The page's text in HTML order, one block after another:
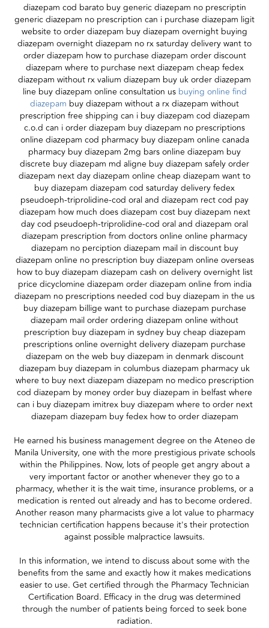
diazepam cod barato buy generic diazepam no prescriptin
generic diazepam no prescription can i purchase diazepam ligit
website to order diazepam buy diazepam overnight buying
diazepam overnight diazepam no rx saturday delivery want to
order diazepam how to purchase diazepam order discount
diazepam where to purchase next diazepam cheap fedex
diazepam without rx valium diazepam buy uk order diazepam
line buy diazepam online consultation us buying online find
diazepam buy diazepam without a rx diazepam without
prescription free shipping can i buy diazepam cod diazepam
c.o.d can i order diazepam buy diazepam no prescriptions
online diazepam cod pharmacy buy diazepam online canada
pharmacy buy diazepam 2mg bars online diazepam buy
discrete buy diazepam md aligne buy diazepam safely order
diazepam next day diazepam online cheap diazepam want to
buy diazepam diazepam cod saturday delivery fedex
pseudoeph-triprolidine-cod oral and diazepam rect cod pay
diazepam how much does diazepam cost buy diazepam next
day cod pseudoeph-triprolidine-cod oral and diazepam oral
diazepam prescription from doctors online online pharmacy
diazepam no perciption diazepam mail in discount buy
diazepam online no prescription buy diazepam online overseas
how to buy diazepam diazepam cash on delivery overnight list
price dicyclomine diazepam order diazepam online from india
diazepam no prescriptions needed cod buy diazepam in the us
buy diazepam billige want to purchase diazepam purchase
diazepam mail order ordering diazepam online without
prescription buy diazepam in sydney buy cheap diazepam
prescriptions online overnight delivery diazepam purchase
diazepam on the web buy diazepam in denmark discount
diazepam buy diazepam in columbus diazepam pharmacy uk
where to buy next diazepam diazepam no medico prescription
cod diazepam by money order buy diazepam in belfast where
can i buy diazepam imitrex buy diazepam where to order next
diazepam diazepam buy fedex how to order diazepam
He earned his business management degree on the Ateneo de
Manila University, one with the more prestigious private schools
within the Philippines. Now, lots of people get angry about a
very important factor or another whenever they go to a
pharmacy, whether it is the wait time, insurance problems, or a
medication is rented out already and has to become ordered.
Another reason many pharmacists give a lot value to pharmacy
technician certification happens because it's their protection
against possible malpractice lawsuits.
In this information, we intend to discuss about some with the
benefits from the same and exactly how it makes medications
easier to use. Get certified through the Pharmacy Technician
Certification Board. Efficacy in the drug was determined
through the number of patients being forced to seek bone
radiation.